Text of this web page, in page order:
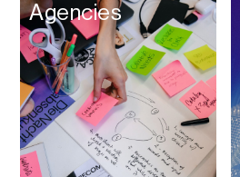
Agencies